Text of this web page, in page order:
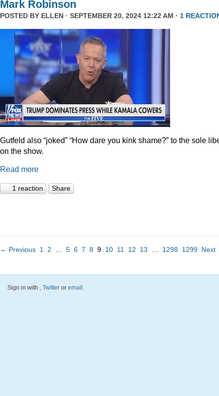
Mark Robinson
POSTED BY ELLEN · SEPTEMBER 20, 2024 12:22 AM · 1
Gutfeld also “joked” “How dare you kink shame?” to the sole
on the show.
Read more
1 reaction Share
← Previous 1 2 5 6 7 8 9 10 11 12 13 1298 1299
Sign in with , Twitter or email.